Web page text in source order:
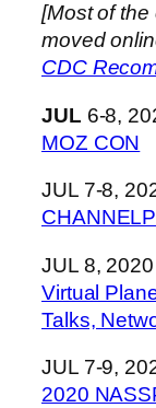
[Most of
moved
CDC
JUL 6-8,
MOZ CON
JUL 7-8,
JUL 8,
Virtual
Talks,
JUL 7-9,
2020